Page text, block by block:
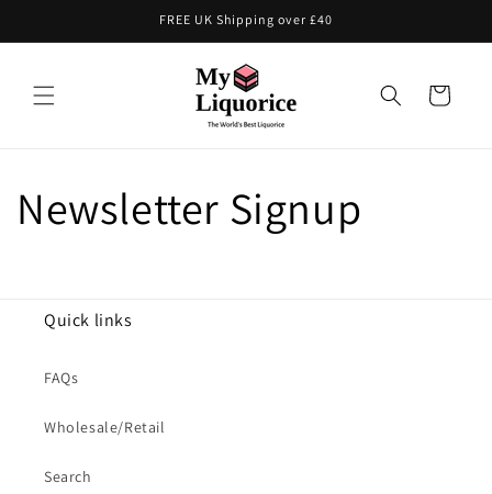
FREE UK Shipping over £40
Cart
Newsletter Signup
Quick links
FAQs
Wholesale/Retail
Search